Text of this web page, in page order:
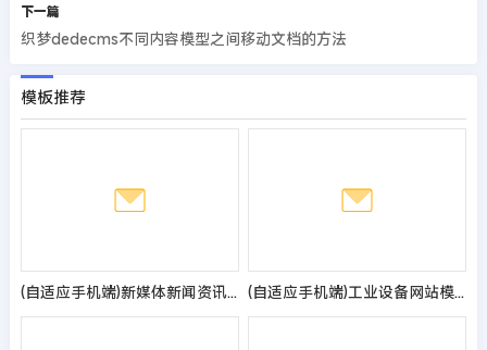
下一篇
织梦dedecms不同内容模型之间移动文档的方法
模板推荐
(自适应手机端)新媒体新闻资讯类pbootcms网站模板 IT运营博客网站源码 (自适应手机端)工业设备网站模板 响应式机械设备网站源码